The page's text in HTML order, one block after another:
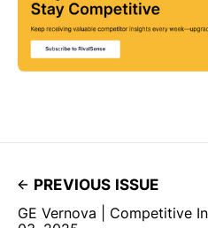
PREVIOUS ISSUE
GE Vernova | Competitive